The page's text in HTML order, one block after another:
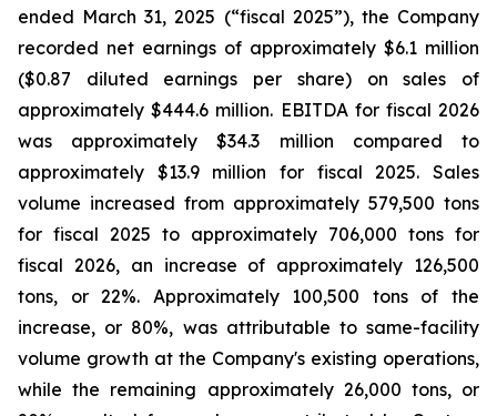
ended March 31, 2025 (“fiscal 2025”), the Company
recorded net earnings of approximately $6.1 million
($0.87 diluted earnings per share) on sales of
approximately $444.6 million. EBITDA for fiscal 2026
was approximately $34.3 million compared to
approximately $13.9 million for fiscal 2025. Sales
volume increased from approximately 579,500 tons
for fiscal 2025 to approximately 706,000 tons for
fiscal 2026, an increase of approximately 126,500
tons, or 22%. Approximately 100,500 tons of the
increase, or 80%, was attributable to same-facility
volume growth at the Company's existing operations,
while the remaining approximately 26,000 tons, or